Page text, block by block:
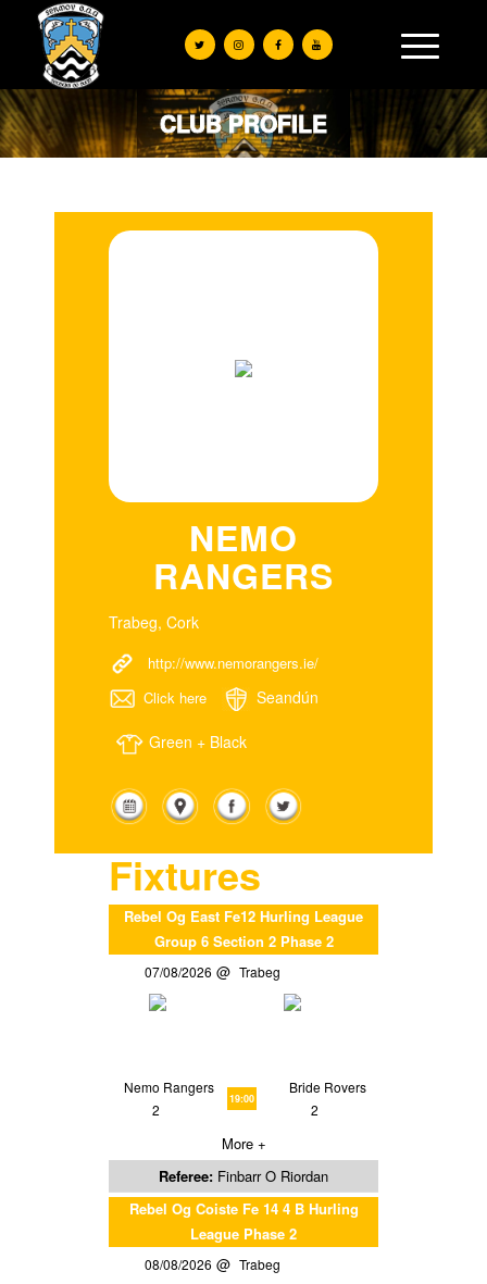
CLUB PROFILE
NEMO
RANGERS
Trabeg, Cork
http://www.nemorangers.ie/
Click here
Seandún
Green + Black
Fixtures
Rebel Og East Fe12 Hurling League
Group 6 Section 2 Phase 2
07/08/2026 Trabeg
Nemo Rangers
2
19:00
Bride Rovers
2
More +
Referee: Finbarr O Riordan
Rebel Og Coiste Fe 14 4 B Hurling
League Phase 2
08/08/2026 Trabeg